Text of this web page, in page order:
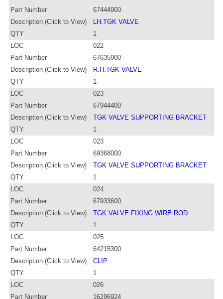
Part Number
67444900
Description (Click to View)
LH.TGK VALVE
QTY
1
LOC
022
Part Number
67635900
Description (Click to View)
R.H.TGK VALVE
QTY
1
LOC
023
Part Number
67944400
Description (Click to View)
TGK VALVE SUPPORTING BRACKET
QTY
1
LOC
023
Part Number
69368000
Description (Click to View)
TGK VALVE SUPPORTING BRACKET
QTY
1
LOC
024
Part Number
67933600
Description (Click to View)
TGK VALVE FIXING WIRE ROD
QTY
1
LOC
025
Part Number
64215300
Description (Click to View)
CLIP
QTY
1
LOC
026
Part Number
16296924